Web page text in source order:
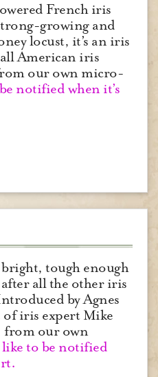
French iris
growing and
locust, it’s an iris
American iris
our own micro-
notified when it’s
tough enough
all the other iris
by Agnes
iris expert Mike
from our own
to be notified